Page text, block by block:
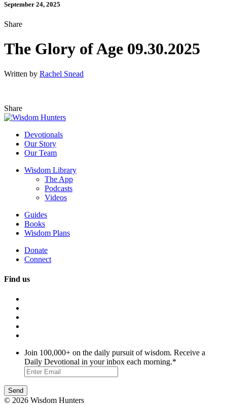
September 24, 2025
Share
The Glory of Age 09.30.2025
Written by Rachel Snead
Share
Devotionals
Our Story
Our Team
Wisdom Library
The App
Podcasts
Videos
Guides
Books
Wisdom Plans
Donate
Connect
Find us
Join 100,000+ on the daily pursuit of wisdom. Receive a
Daily Devotional in your inbox each morning.*
© 2026 Wisdom Hunters